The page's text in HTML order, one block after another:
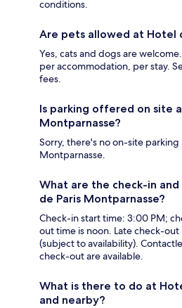
conditions.
Are pets allowed at Hotel
Yes, cats and dogs are
per accommodation, per stay.
fees.
Is parking offered on site
Montparnasse?
Sorry, there's no on-site parking
Montparnasse.
What are the check-in
de Paris Montparnasse?
Check-in start time: 3:00 PM;
out time is noon. Late check-out
(subject to availability).
check-out are available.
What is there to do at
and nearby?